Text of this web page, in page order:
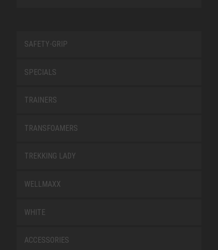
SAFETY-GRIP
SPECIALS
TRAINERS
TRANSFOAMERS
TREKKING LADY
WELLMAXX
WHITE
ACCESSORIES